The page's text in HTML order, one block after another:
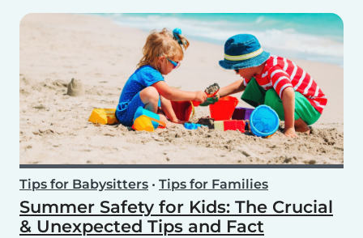
Tips for Babysitters • Tips for Families
Summer Safety for Kids: The Crucial
& Unexpected Tips and Fact